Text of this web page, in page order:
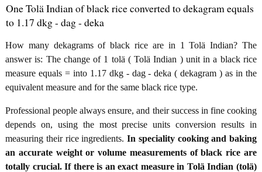
One Tolä Indian of black rice converted to dekagram equals
to 1.17 dkg - dag - deka
How many dekagrams of black rice are in 1 Tolä Indian? The
answer is: The change of 1 tolä ( Tolä Indian ) unit in a black rice
measure equals = into 1.17 dkg - dag - deka ( dekagram ) as in the
equivalent measure and for the same black rice type.
Professional people always ensure, and their success in fine cooking
depends on, using the most precise units conversion results in
measuring their rice ingredients. In speciality cooking and baking
an accurate weight or volume measurements of black rice are
totally crucial. If there is an exact measure in Tolä Indian (tolä)